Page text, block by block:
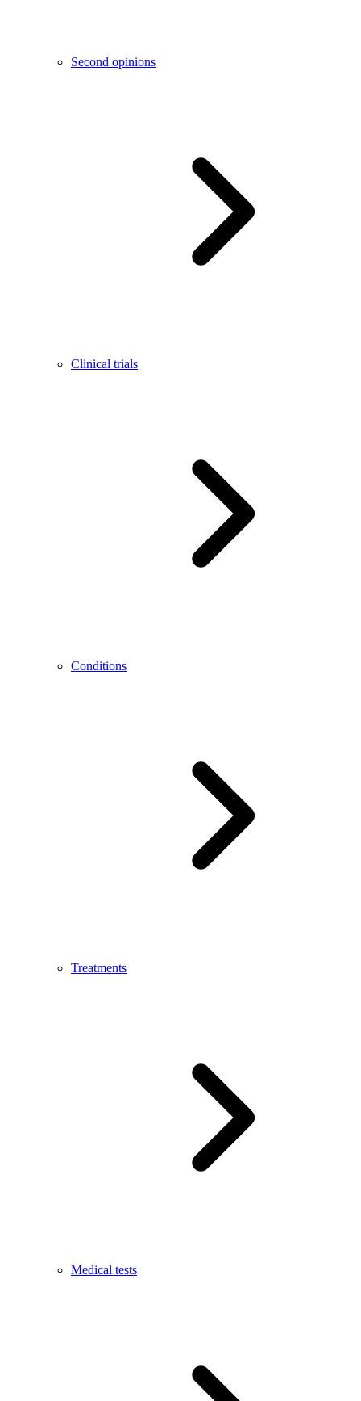
Second opinions
Clinical trials
Conditions
Treatments
Medical tests